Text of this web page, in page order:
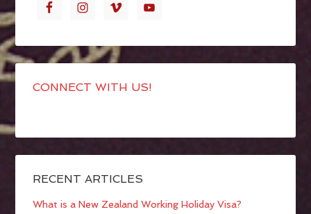
CONNECT WITH US!
RECENT ARTICLES
What is a New Zealand Working Holiday Visa?